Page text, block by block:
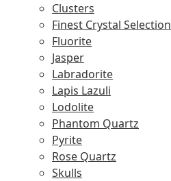
Clusters
Finest Crystal Selection
Fluorite
Jasper
Labradorite
Lapis Lazuli
Lodolite
Phantom Quartz
Pyrite
Rose Quartz
Skulls